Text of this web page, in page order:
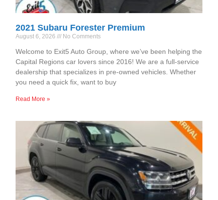
2021 Subaru Forester Premium
August 6, 2026 No Comments
Welcome to Exit5 Auto Group, where we’ve been helping the
Capital Regions car lovers since 2016! We are a full-service
dealership that specializes in pre-owned vehicles. Whether
you need a quick fix, want to buy
Read More »